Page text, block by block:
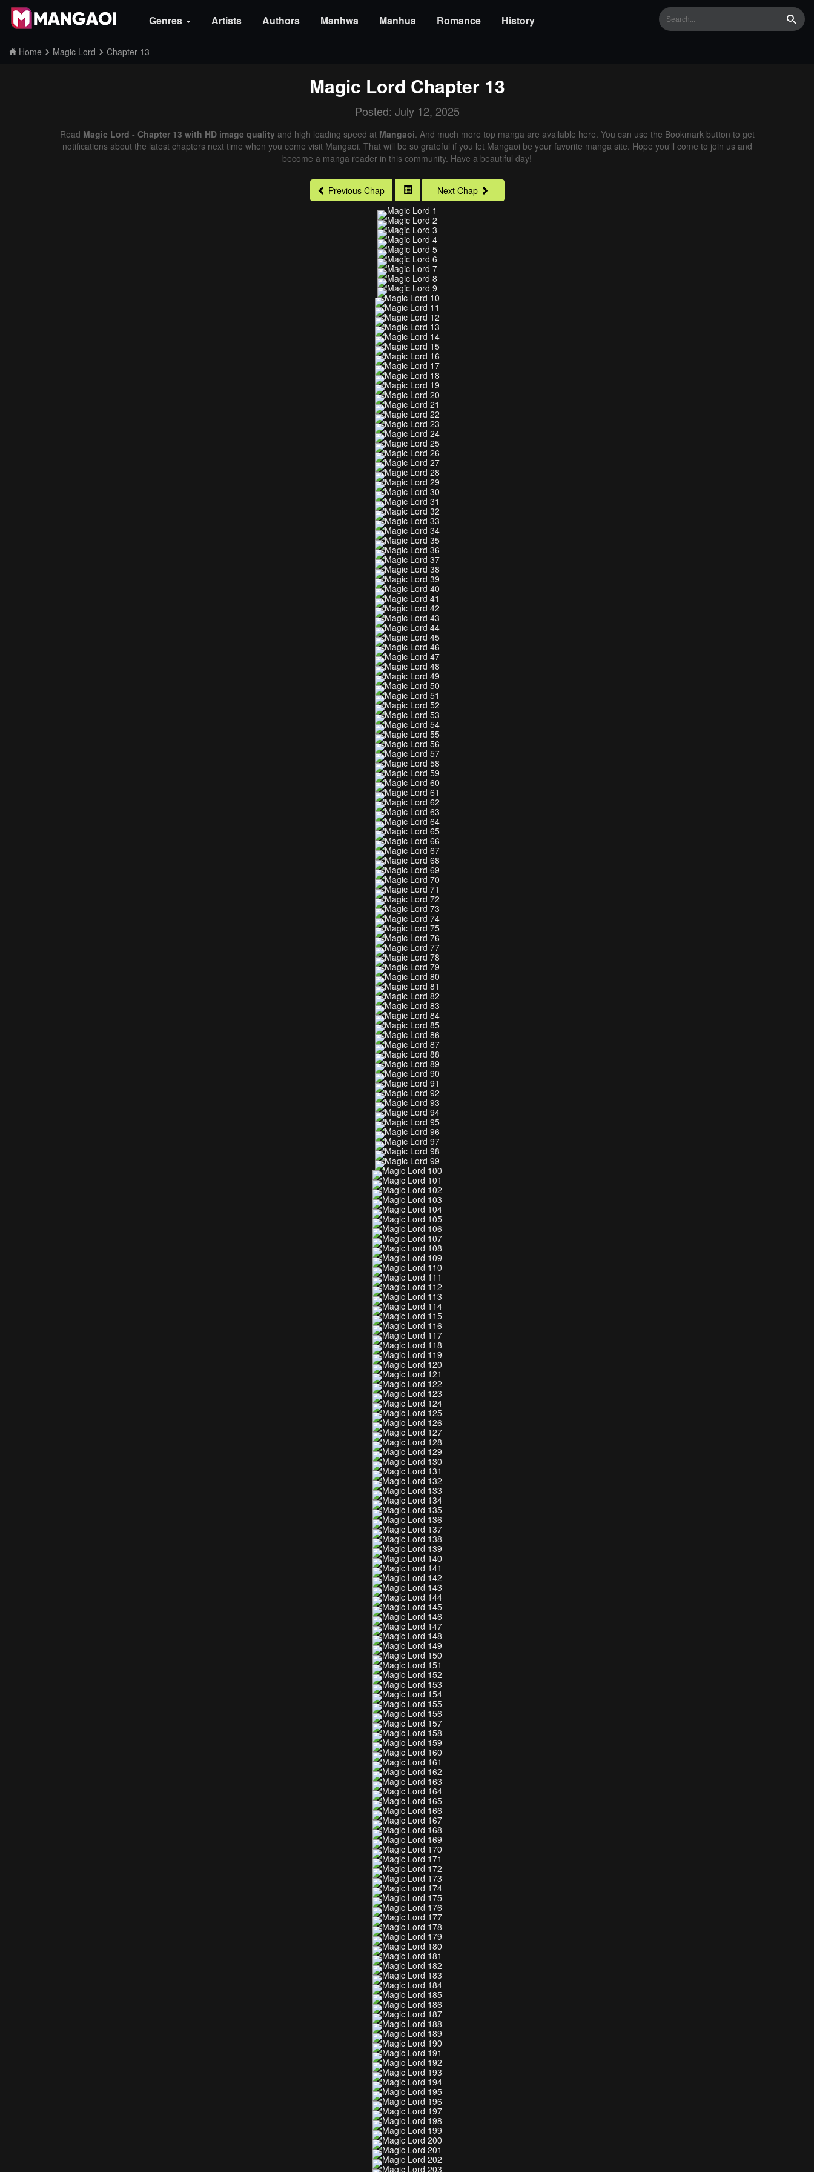
Genres Artists Authors Manhwa Manhua Romance History
Home Magic Lord Chapter 13
Magic Lord Chapter 13
Posted: July 12, 2025
Read Magic Lord - Chapter 13 with HD image qualityand high loading speed at Mangaoi. And much more top manga are available here. You can use the Bookmark button to get
notifications about the latest chapters next time when you come visit Mangaoi. That will be so grateful if you let Mangaoi be your favorite manga site. Hope you'll come to join us and
become a manga reader in this community. Have a beautiful day!
Previous Chap Next Chap